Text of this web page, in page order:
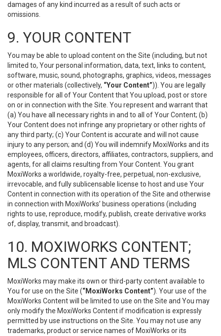
damages of any kind incurred as a result of such acts or
omissions.
9. YOUR CONTENT
You may be able to upload content on the Site (including, but not
limited to, Your personal information, data, text, links to content,
software, music, sound, photographs, graphics, videos, messages
or other materials (collectively, “Your Content”)). You are legally
responsible for all of Your Content that You upload, post or store
on or in connection with the Site. You represent and warrant that
(a) You have all necessary rights in and to all of Your Content; (b)
Your Content does not infringe any proprietary or other rights of
any third party; (c) Your Content is accurate and will not cause
injury to any person; and (d) You will indemnify MoxiWorks and its
employees, officers, directors, affiliates, contractors, suppliers, and
agents, for all claims resulting from Your Content. You grant
MoxiWorks a worldwide, royalty-free, perpetual, non-exclusive,
irrevocable, and fully sublicensable license to host and use Your
Content in connection with its operation of the Site and otherwise
in connection with MoxiWorks’ business operations (including
rights to use, reproduce, modify, publish, create derivative works
of, display, transmit, and broadcast).
10. MOXIWORKS CONTENT;
MLS CONTENT AND TERMS
MoxiWorks may make its own or third-party content available to
You for use on the Site (“MoxiWorks Content”). Your use of the
MoxiWorks Content will be limited to use on the Site and You may
only modify the MoxiWorks Content if modification is expressly
permitted by use instructions on the Site. You may not use any
trademarks, product or service names of MoxiWorks or its